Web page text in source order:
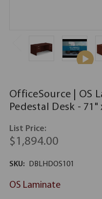
OfficeSource | OS
Pedestal Desk - 71"
List Price:
$1,894.00
SKU: DBLHDOS101
OS Laminate